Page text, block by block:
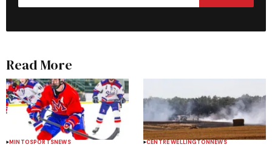
Read More
MINTOSPORTSNEWS CENTRE WELLINGTONNEWS